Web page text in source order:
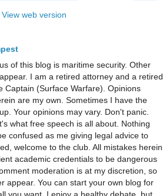
View web version
of this blog is maritime security. Other
I am a retired attorney and a retired
Captain (Surface Warfare). Opinions
are my own. Sometimes I have the
Your opinions may vary. Don't panic.
what free speech is all about. Nothing
confused as me giving legal advice to
welcome to the club. All mistakes herein
academic credentials to be dangerous
moderation is at my discretion, so
appear. You can start your own blog for